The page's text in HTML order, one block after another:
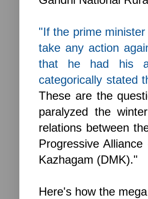
"If the prime
take any action
that he had his
categorically stated
These are the
paralyzed the
relations between
Progressive
Kazhagam (DMK)."
Here's how the